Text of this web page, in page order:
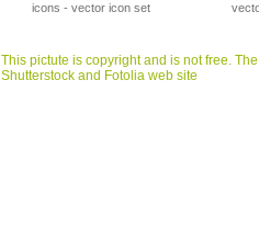
icons - vector icon set
This pictute is copyright and is not free.
Shutterstock and Fotolia web site